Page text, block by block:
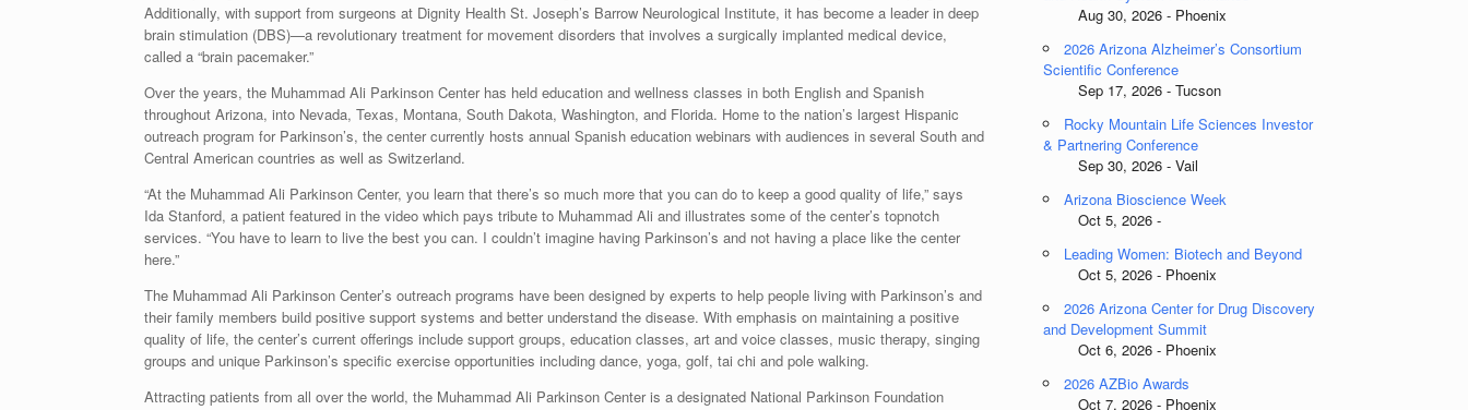
Additionally, with support from surgeons at Dignity Health St. Joseph’s Barrow Neurological Institute, it has become a leader in deep
brain stimulation (DBS)—a revolutionary treatment for movement disorders that involves a surgically implanted medical device,
called a “brain pacemaker.”
Over the years, the Muhammad Ali Parkinson Center has held education and wellness classes in both English and Spanish
throughout Arizona, into Nevada, Texas, Montana, South Dakota, Washington, and Florida. Home to the nation’s largest Hispanic
outreach program for Parkinson’s, the center currently hosts annual Spanish education webinars with audiences in several South and
Central American countries as well as Switzerland.
“At the Muhammad Ali Parkinson Center, you learn that there’s so much more that you can do to keep a good quality of life,” says
Ida Stanford, a patient featured in the video which pays tribute to Muhammad Ali and illustrates some of the center’s topnotch
services. “You have to learn to live the best you can. I couldn’t imagine having Parkinson’s and not having a place like the center
here.”
The Muhammad Ali Parkinson Center’s outreach programs have been designed by experts to help people living with Parkinson’s and
their family members build positive support systems and better understand the disease. With emphasis on maintaining a positive
quality of life, the center’s current offerings include support groups, education classes, art and voice classes, music therapy, singing
groups and unique Parkinson’s specific exercise opportunities including dance, yoga, golf, tai chi and pole walking.
Attracting patients from all over the world, the Muhammad Ali Parkinson Center is a designated National Parkinson Foundation
Aug 30, 2026 - Phoenix
2026 Arizona Alzheimer’s Consortium
Scientific Conference
Sep 17, 2026 - Tucson
Rocky Mountain Life Sciences Investor
& Partnering Conference
Sep 30, 2026 - Vail
Arizona Bioscience Week
Oct 5, 2026 -
Leading Women: Biotech and Beyond
Oct 5, 2026 - Phoenix
2026 Arizona Center for Drug Discovery
and Development Summit
Oct 6, 2026 - Phoenix
2026 AZBio Awards
Oct 7, 2026 - Phoenix